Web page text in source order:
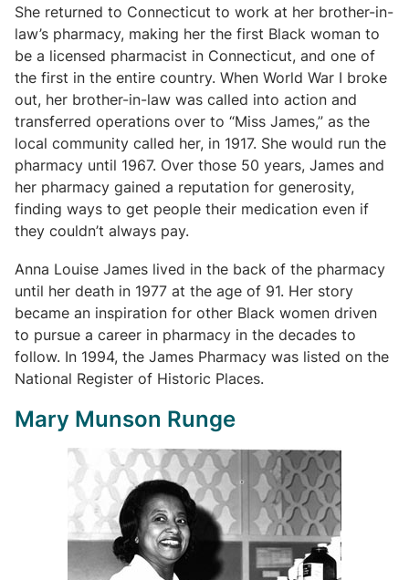
She returned to Connecticut to work at her brother-in-
law’s pharmacy, making her the first Black woman to
be a licensed pharmacist in Connecticut, and one of
the first in the entire country. When World War I broke
out, her brother-in-law was called into action and
transferred operations over to “Miss James,” as the
local community called her, in 1917. She would run the
pharmacy until 1967. Over those 50 years, James and
her pharmacy gained a reputation for generosity,
finding ways to get people their medication even if
they couldn’t always pay.
Anna Louise James lived in the back of the pharmacy
until her death in 1977 at the age of 91. Her story
became an inspiration for other Black women driven
to pursue a career in pharmacy in the decades to
follow. In 1994, the James Pharmacy was listed on the
National Register of Historic Places.
Mary Munson Runge